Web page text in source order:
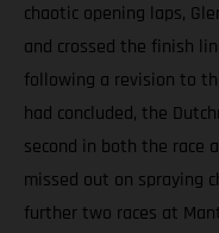
chaotic opening laps,
and crossed the finish
following a revision to
had concluded, the
second in both the race
missed out on spraying
further two races at